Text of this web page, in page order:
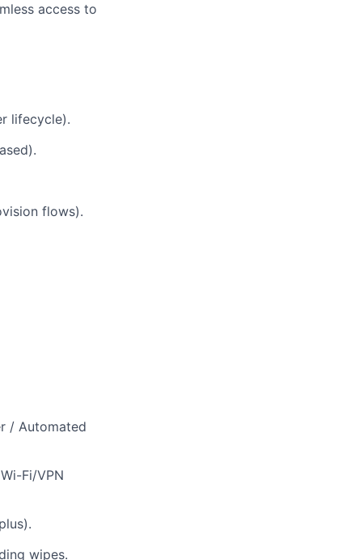
access to
lifecycle).
flows).
/ Automated
Fi/VPN
wipes.